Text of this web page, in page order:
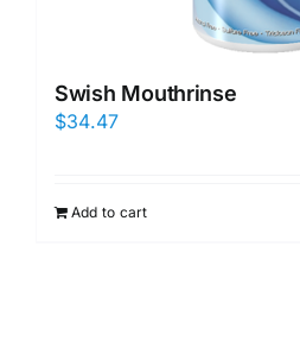
Swish Mouthrinse
$34.47
Add to cart